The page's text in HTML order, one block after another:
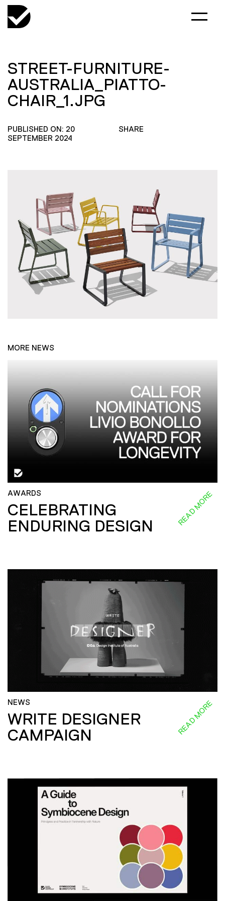
STREET-FURNITURE-
AUSTRALIA_PIATTO-
CHAIR_1.JPG
PUBLISHED ON: 20
SEPTEMBER 2024
SHARE
MORE NEWS
AWARDS
CELEBRATING
ENDURING DESIGN
READ MORE
NEWS
WRITE DESIGNER
CAMPAIGN
READ MORE